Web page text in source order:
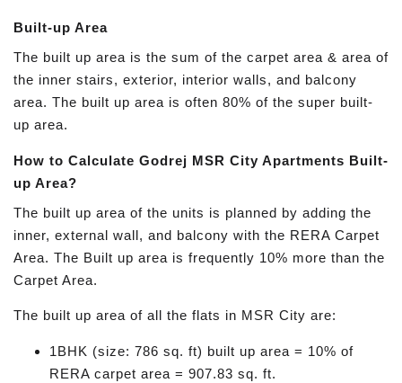
Built-up Area
The built up area is the sum of the carpet area & area of
the inner stairs, exterior, interior walls, and balcony
area. The built up area is often 80% of the super built-
up area.
How to Calculate Godrej MSR City Apartments Built-
up Area?
The built up area of the units is planned by adding the
inner, external wall, and balcony with the RERA Carpet
Area. The Built up area is frequently 10% more than the
Carpet Area.
The built up area of all the flats in MSR City are:
1BHK (size: 786 sq. ft) built up area = 10% of
RERA carpet area = 907.83 sq. ft.